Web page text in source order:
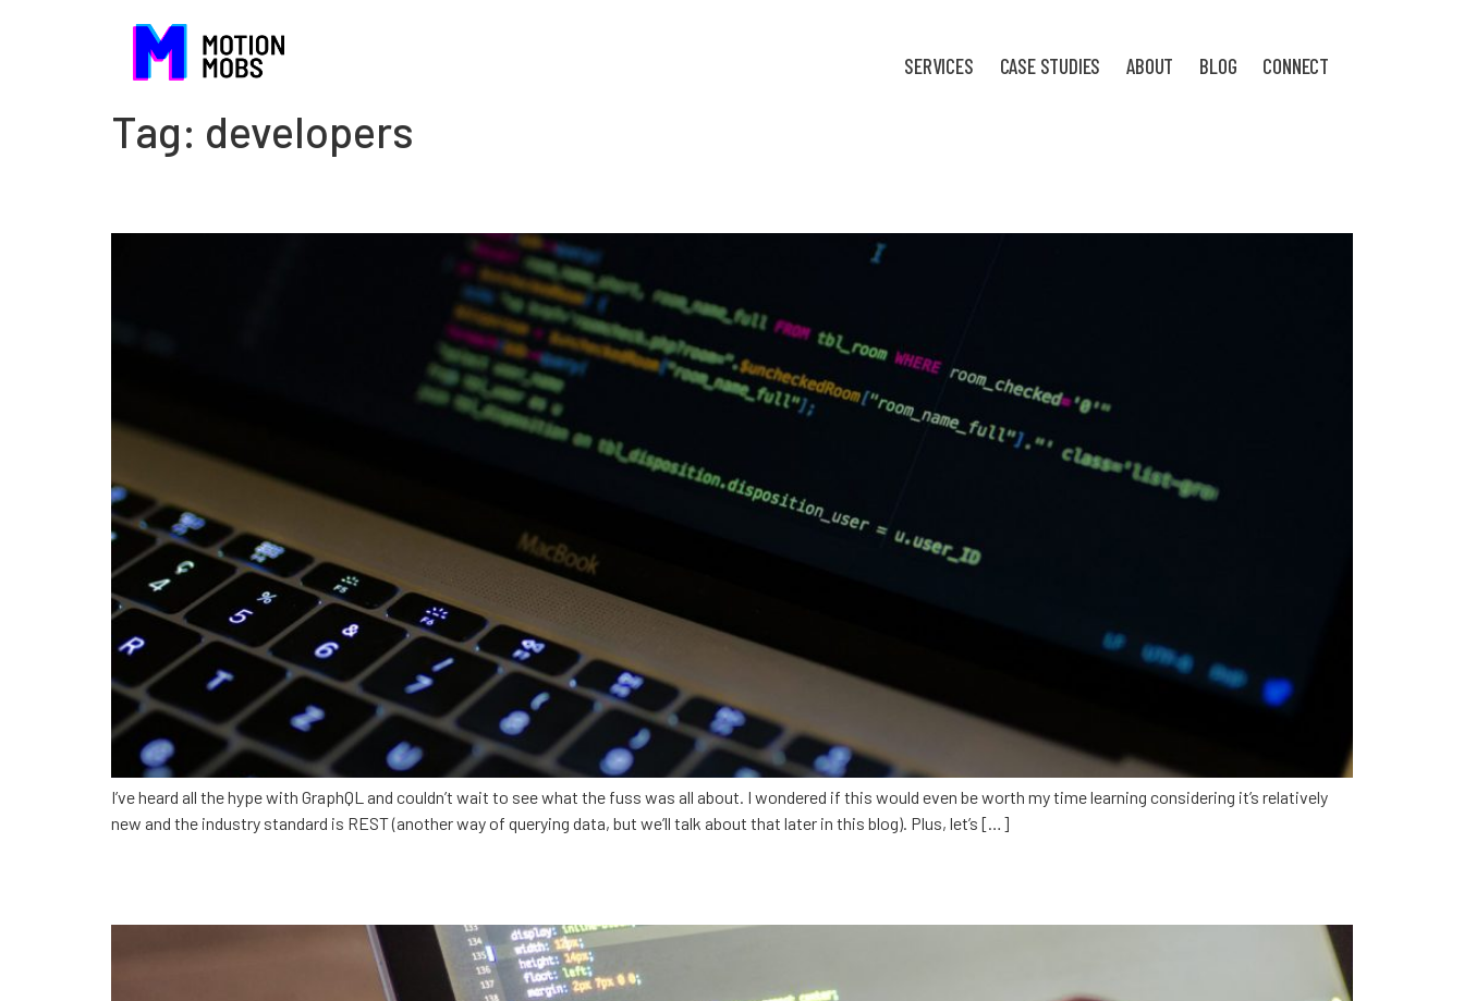
SERVICES CASE STUDIES ABOUT BLOG CONNECT
Tag: developers
I’ve heard all the hype with GraphQL and couldn’t wait to see what the fuss was all about. I wondered if this would even be worth my time learning considering it’s relatively
new and the industry standard is REST (another way of querying data, but we’ll talk about that later in this blog). Plus, let’s […]